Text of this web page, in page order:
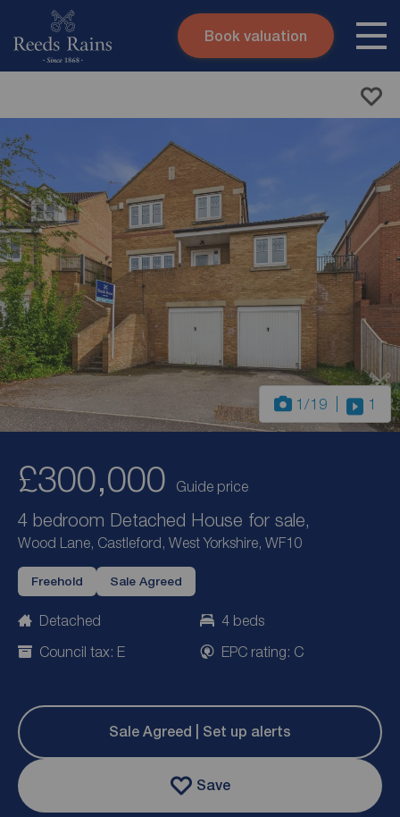
Skip to content
Book valuation
1 /19 1
£300,000 Guide price
4 bedroom Detached House for sale,
Wood Lane, Castleford, West Yorkshire, WF10
Freehold Sale Agreed
Detached
4 beds
Council tax: E
EPC rating: C
Sale Agreed | Set up alerts
Save